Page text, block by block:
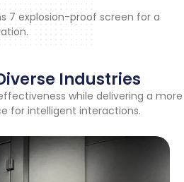
7 explosion-proof screen for a
.
Industries
while delivering a more
for intelligent interactions.